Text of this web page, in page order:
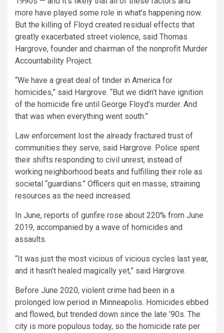
more have played some role in what’s happening now.
But the killing of Floyd created residual effects that
greatly exacerbated street violence, said Thomas
Hargrove, founder and chairman of the nonprofit Murder
Accountability Project.
“We have a great deal of tinder in America for
homicides,” said Hargrove. “But we didn’t have ignition
of the homicide fire until George Floyd’s murder. And
that was when everything went south.”
Law enforcement lost the already fractured trust of
communities they serve, said Hargrove. Police spent
their shifts responding to civil unrest, instead of
working neighborhood beats and fulfilling their role as
societal “guardians.” Officers quit en masse, straining
resources as the need increased.
In June, reports of gunfire rose about 220% from June
2019, accompanied by a wave of homicides and
assaults.
“It was just the most vicious of vicious cycles last year,
and it hasn’t healed magically yet,” said Hargrove.
Before June 2020, violent crime had been in a
prolonged low period in Minneapolis. Homicides ebbed
and flowed, but trended down since the late ’90s. The
city is more populous today, so the homicide rate per